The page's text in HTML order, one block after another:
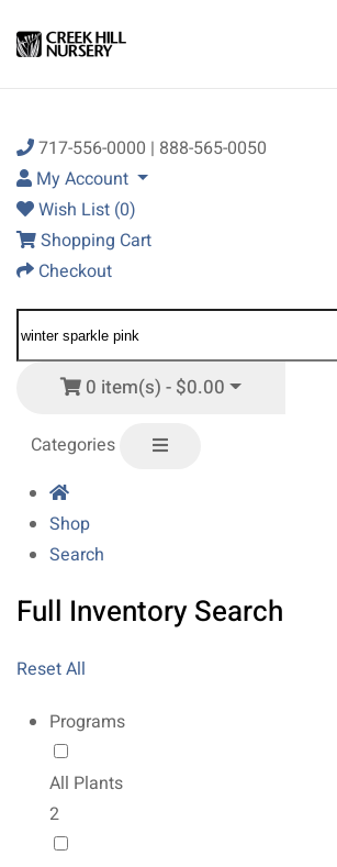
Skip to main content
717-556-0000 | 888-565-0050
My Account
Wish List (0)
Shopping Cart
Checkout
0 item(s) - $0.00
Categories
Shop
Search
Full Inventory Search
Reset All
Programs
All Plants
2